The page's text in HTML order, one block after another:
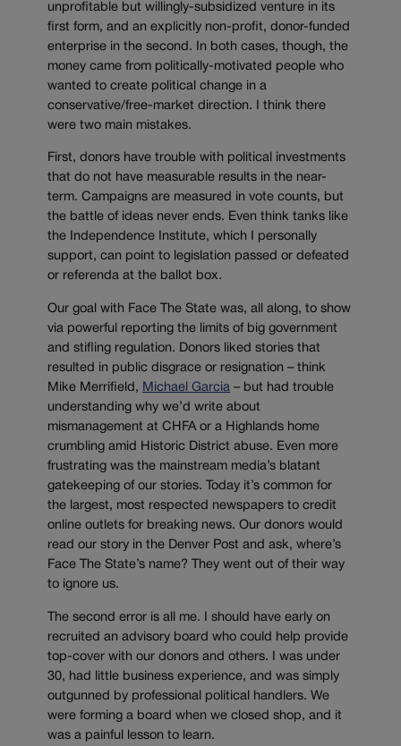
unprofitable but willingly-subsidized venture in its
first form, and an explicitly non-profit, donor-funded
enterprise in the second. In both cases, though, the
money came from politically-motivated people who
wanted to create political change in a
conservative/free-market direction. I think there
were two main mistakes.
First, donors have trouble with political investments
that do not have measurable results in the near-
term. Campaigns are measured in vote counts, but
the battle of ideas never ends. Even think tanks like
the Independence Institute, which I personally
support, can point to legislation passed or defeated
or referenda at the ballot box.
Our goal with Face The State was, all along, to show
via powerful reporting the limits of big government
and stifling regulation. Donors liked stories that
resulted in public disgrace or resignation – think
Mike Merrifield, Michael Garcia – but had trouble
understanding why we’d write about
mismanagement at CHFA or a Highlands home
crumbling amid Historic District abuse. Even more
frustrating was the mainstream media’s blatant
gatekeeping of our stories. Today it’s common for
the largest, most respected newspapers to credit
online outlets for breaking news. Our donors would
read our story in the Denver Post and ask, where’s
Face The State’s name? They went out of their way
to ignore us.
The second error is all me. I should have early on
recruited an advisory board who could help provide
top-cover with our donors and others. I was under
30, had little business experience, and was simply
outgunned by professional political handlers. We
were forming a board when we closed shop, and it
was a painful lesson to learn.